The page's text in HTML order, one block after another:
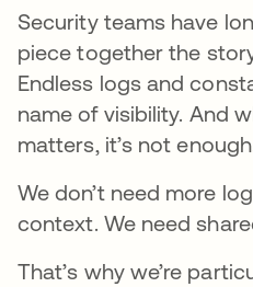
Security teams have
piece together the
Endless logs and
name of visibility. And
matters, it’s not
We don’t need more
context. We need
That’s why we’re